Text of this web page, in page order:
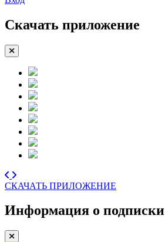
Скачать приложение
СКАЧАТЬ ПРИЛОЖЕНИЕ
Информация о подписки